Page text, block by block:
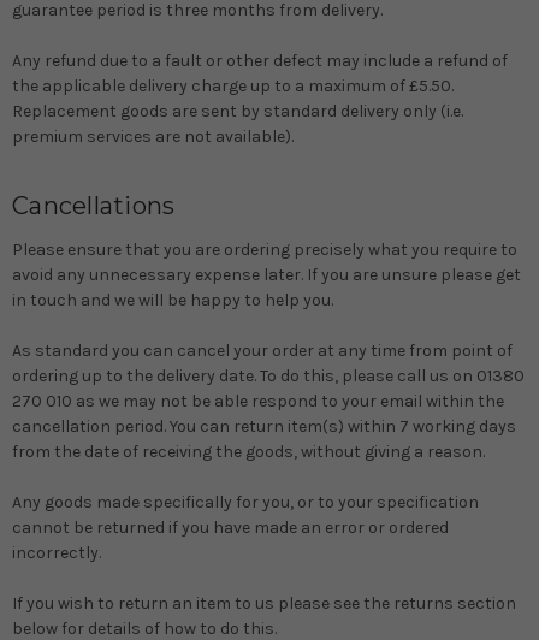
guarantee period is three months from delivery.
Any refund due to a fault or other defect may include a refund of
the applicable delivery charge up to a maximum of £5.50.
Replacement goods are sent by standard delivery only (i.e.
premium services are not available).
Cancellations
Please ensure that you are ordering precisely what you require to
avoid any unnecessary expense later. If you are unsure please get
in touch and we will be happy to help you.
As standard you can cancel your order at any time from point of
ordering up to the delivery date. To do this, please call us on 01380
270 010 as we may not be able respond to your email within the
cancellation period. You can return item(s) within 7 working days
from the date of receiving the goods, without giving a reason.
Any goods made specifically for you, or to your specification
cannot be returned if you have made an error or ordered
incorrectly.
If you wish to return an item to us please see the returns section
below for details of how to do this.